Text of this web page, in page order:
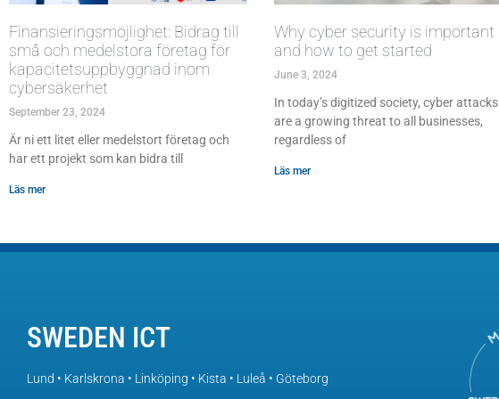
Finansieringsmöjlighet: Bidrag till
små och medelstora företag för
kapacitetsuppbyggnad inom
cybersäkerhet
September 23, 2024
Är ni ett litet eller medelstort företag och
har ett projekt som kan bidra till
Läs mer
Why cyber security is important
and how to get started
June 3, 2024
In today’s digitized society, cyber attacks
are a growing threat to all businesses,
regardless of
Läs mer
SWEDEN ICT
Lund • Karlskrona • Linköping • Kista • Luleå • Göteborg